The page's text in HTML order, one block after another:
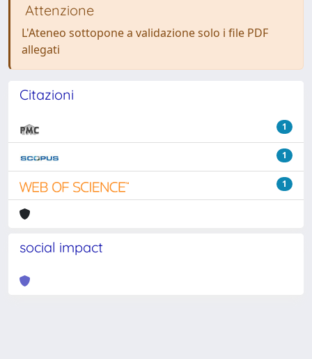
Attenzione
L'Ateneo sottopone a validazione solo i file PDF
allegati
Citazioni
1
1
1
social impact